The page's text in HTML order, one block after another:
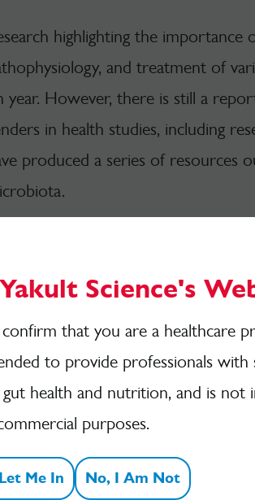
highlighting the importance
and treatment of
year. However, there is still a
in health studies, including
produced a series of resources
Sheets
you want to get quickly clued
These double-sided fact sheets
and researchers to download
Science's
that you are a healthcare
to provide professionals with
health and nutrition, and is not
purposes.
Me In No, I Am Not